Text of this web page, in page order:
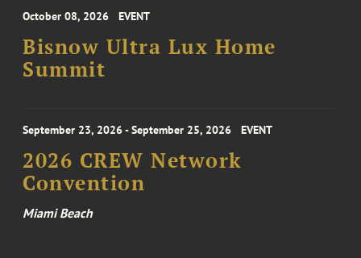
October 08, 2026 EVENT
Bisnow Ultra Lux Home
Summit
September 23, 2026 - September 25, 2026 EVENT
2026 CREW Network
Convention
Miami Beach